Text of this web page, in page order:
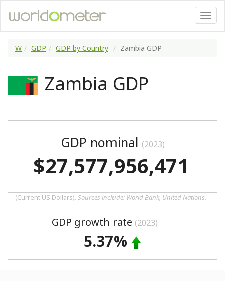
W GDP GDP by Country Zambia GDP
Zambia GDP
GDP nominal (2023)
$27,577,956,471
(Current US Dollars). Sources include: World Bank, United Nations.
GDP growth rate (2023)
5.37%